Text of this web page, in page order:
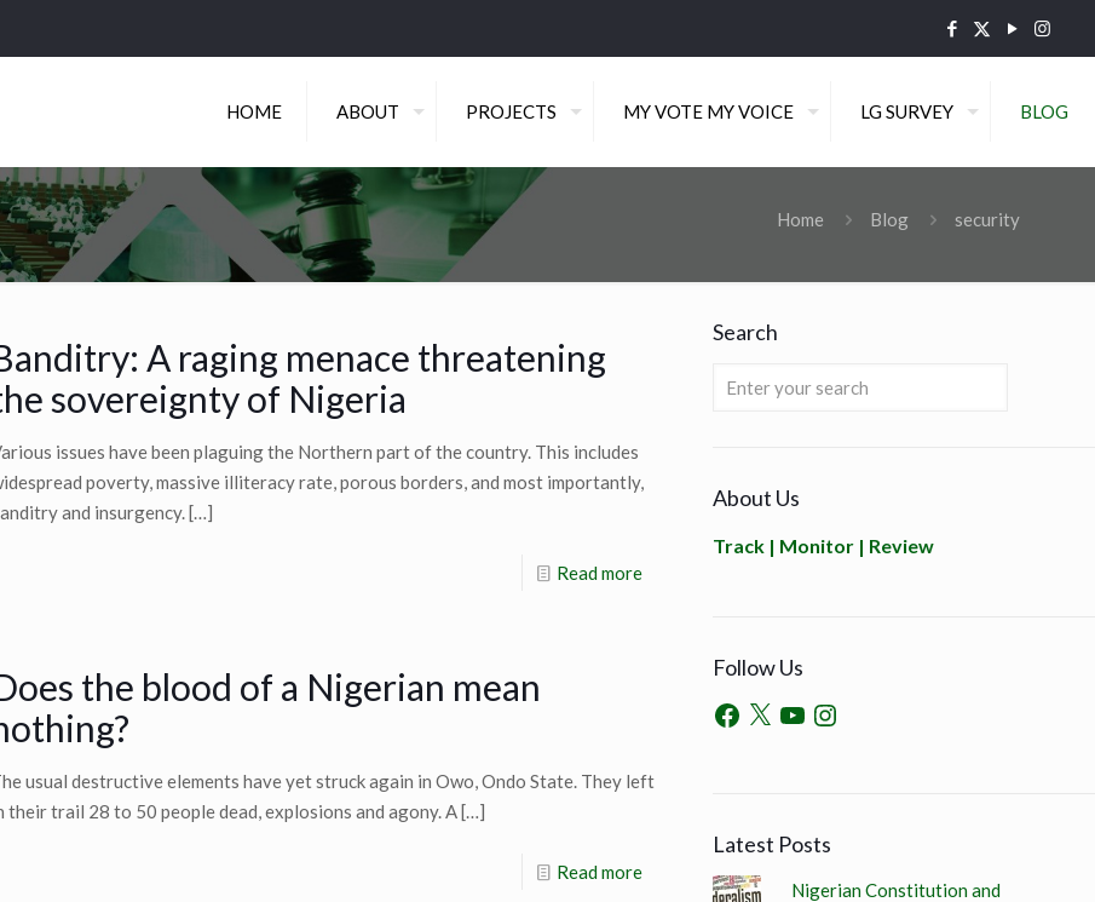
HOME ABOUT PROJECTS MY VOTE MY VOICE LG SURVEY BLOG
Home Blog security
A raging menace threatening
sovereignty of Nigeria
issues have been plaguing the Northern part of the country. This includes
poverty, massive illiteracy rate, porous borders, and most importantly,
and insurgency.[…]
Read more
the blood of a Nigerian mean
usual destructive elements have yet struck again in Owo, Ondo State. They left
their trail 28 to 50 people dead, explosions and agony. A[…]
Read more
Search
About Us
Track | Monitor | Review
Follow Us
Latest Posts
Nigerian Constitution and